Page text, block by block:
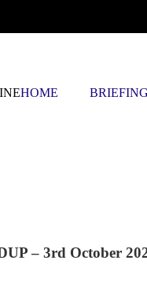
HOME
– 3rd October